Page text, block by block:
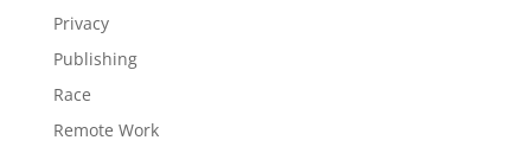
Privacy
Publishing
Race
Remote Work